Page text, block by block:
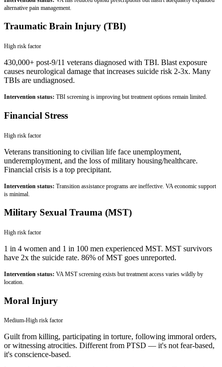
alternative pain management.
Traumatic Brain Injury (TBI)
High risk factor
430,000+ post-9/11 veterans diagnosed with TBI. Blast exposure
causes neurological damage that increases suicide risk 2-3x. Many
TBIs are undiagnosed.
Intervention status: TBI screening is improving but treatment options remain limited.
Financial Stress
High risk factor
Veterans transitioning to civilian life face unemployment,
underemployment, and the loss of military housing/healthcare.
Financial crisis is a top precipitant.
Intervention status: Transition assistance programs are ineffective. VA economic support
is minimal.
Military Sexual Trauma (MST)
High risk factor
1 in 4 women and 1 in 100 men experienced MST. MST survivors
have 2x the suicide rate. 86% of MST goes unreported.
Intervention status: VA MST screening exists but treatment access varies wildly by
location.
Moral Injury
Medium-High risk factor
Guilt from killing, participating in torture, following immoral orders,
or witnessing atrocities. Different from PTSD — it's not fear-based,
it's conscience-based.